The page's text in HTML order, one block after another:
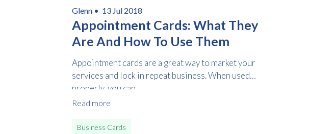
Glenn • 13 Jul 2018
Appointment Cards: What They
Are And How To Use Them
Appointment cards are a great way to market your
services and lock in repeat business. When used
properly, you can...
Read more
Business Cards
with the download.